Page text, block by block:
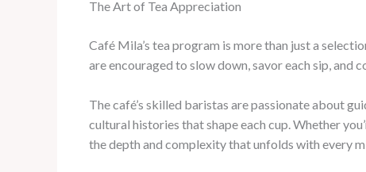
The Art of Tea Appreciation
Café Mila’s tea program is more than just a
are encouraged to slow down, savor each sip,
The café’s skilled baristas are passionate about
cultural histories that shape each cup. Whether
the depth and complexity that unfolds with every